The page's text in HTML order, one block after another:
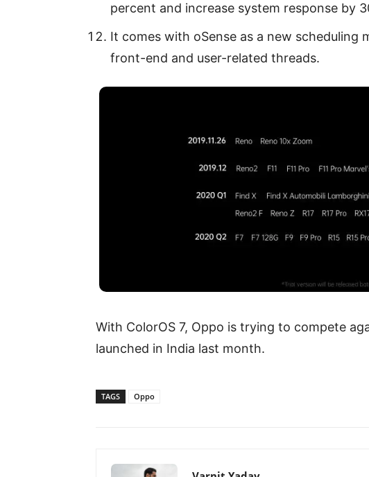
percent and increase system response by
It comes with oSense as a new scheduling
front-end and user-related threads.
With ColorOS 7, Oppo is trying to compete
launched in India last month.
TAGS Oppo